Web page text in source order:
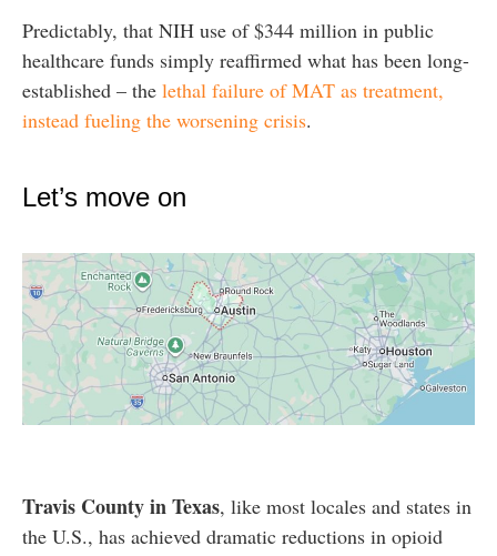
Predictably, that NIH use of $344 million in public
healthcare funds simply reaffirmed what has been long-
established – the lethal failure of MAT as treatment,
instead fueling the worsening crisis.
Let’s move on
Travis County in Texas, like most locales and states in
the U.S., has achieved dramatic reductions in opioid